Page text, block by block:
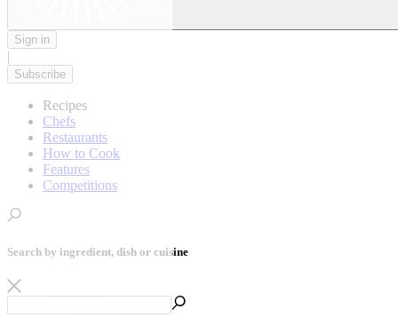
Sign in
|
Subscribe
Recipes
Chefs
Restaurants
How to Cook
Features
Competitions
Search by ingredient, dish or cuisine